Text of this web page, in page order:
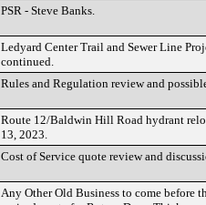
PSR - Steve Banks.
Ledyard Center Trail and Sewer Line
continued.
Rules and Regulation review and
Route 12/Baldwin Hill Road hydrant
13, 2023.
Cost of Service quote review and
Any Other Old Business to come before